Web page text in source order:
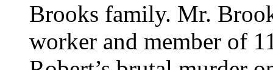
Brooks family. Mr.
worker and member of